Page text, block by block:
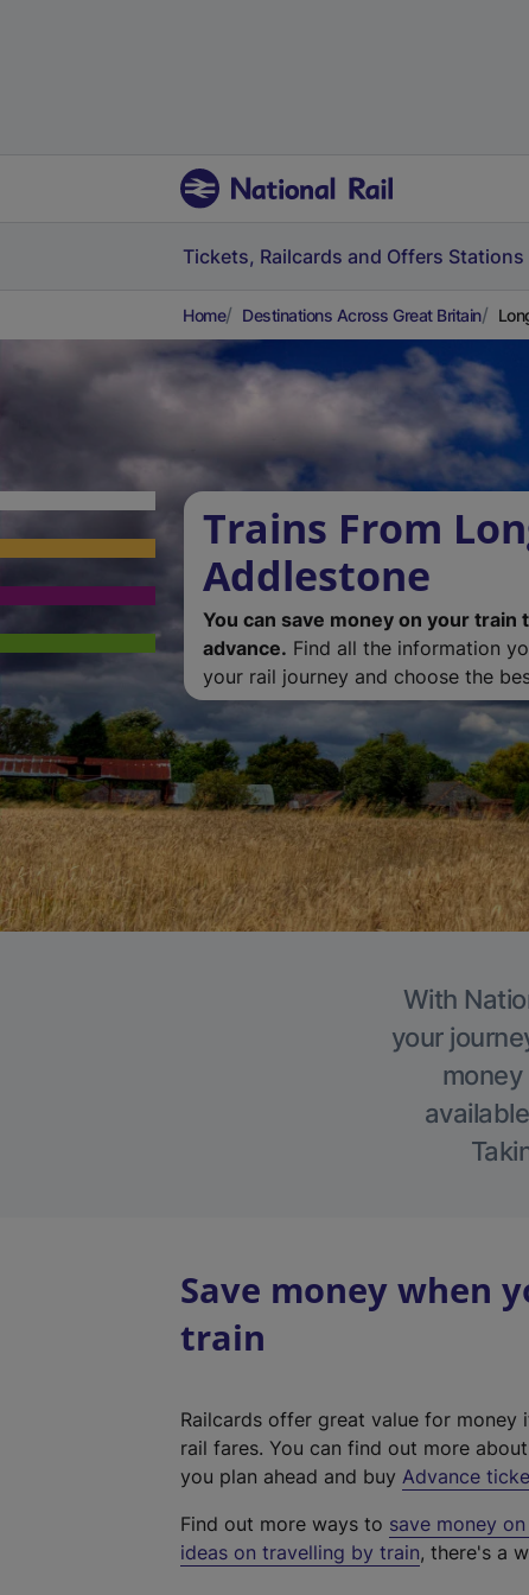
Tickets, Railcards and Offers Stations
Home Destinations Across Great Britain
Trains From
Addlestone
You can save money on your train
advance. Find all the information
your rail journey and choose the
With
your
Save money when
train
Railcards offer great value for
rail fares. You can find out more
you plan ahead and buy Advance
Find out more ways to save money
ideas on travelling by train, there's a